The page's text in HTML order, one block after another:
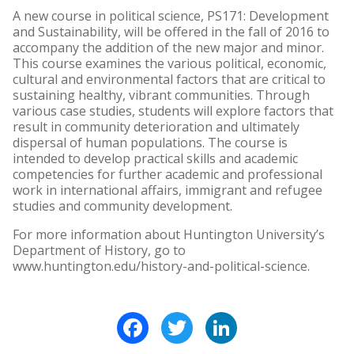
A new course in political science, PS171: Development
and Sustainability, will be offered in the fall of 2016 to
accompany the addition of the new major and minor.
This course examines the various political, economic,
cultural and environmental factors that are critical to
sustaining healthy, vibrant communities. Through
various case studies, students will explore factors that
result in community deterioration and ultimately
dispersal of human populations. The course is
intended to develop practical skills and academic
competencies for further academic and professional
work in international affairs, immigrant and refugee
studies and community development.
For more information about Huntington University’s
Department of History, go to
www.huntington.edu/history-and-political-science.
FacebookTwitter